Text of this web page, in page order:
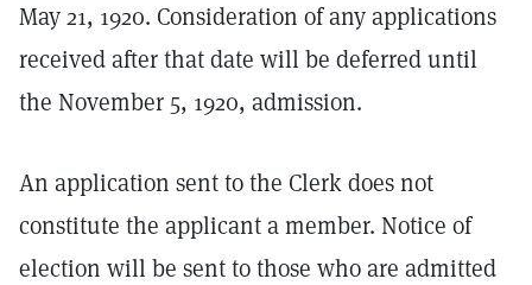
May 21, 1920. Consideration of any applications
received after that date will be deferred until
the November 5, 1920, admission.
An application sent to the Clerk does not
constitute the applicant a member. Notice of
election will be sent to those who are admitted